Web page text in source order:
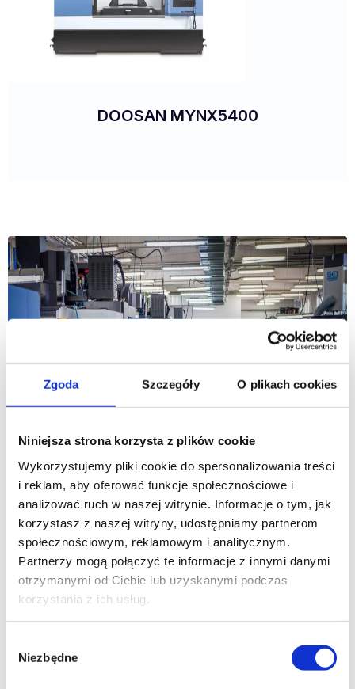
Zgoda Szczegóły O plikach cookies
Niniejsza strona korzysta z plików cookie
Wykorzystujemy pliki cookie do spersonalizowania treści
i reklam, aby oferować funkcje społecznościowe i
analizować ruch w naszej witrynie. Informacje o tym, jak
korzystasz z naszej witryny, udostępniamy partnerom
społecznościowym, reklamowym i analitycznym.
Partnerzy mogą połączyć te informacje z innymi danymi
otrzymanymi od Ciebie lub uzyskanymi podczas
korzystania z ich usług.
zgody
Niezbędne
DOOSAN MYNX5400
Benefits
centers offers numerous benefits: